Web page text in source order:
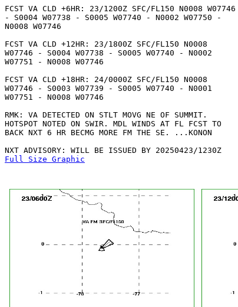
FCST VA CLD +6HR: 23/1200Z SFC/FL150 N0008 W07746
- S0004 W07738 - S0005 W07740 - N0002 W07750 -
N0008 W07746
FCST VA CLD +12HR: 23/1800Z SFC/FL150 N0008
W07746 - S0004 W07738 - S0005 W07740 - N0002
W07751 - N0008 W07746
FCST VA CLD +18HR: 24/0000Z SFC/FL150 N0008
W07746 - S0003 W07739 - S0005 W07740 - N0001
W07751 - N0008 W07746
RMK: VA DETECTED ON STLT MOVG NE OF SUMMIT.
HOTSPOT NOTED ON SWIR. MDL WINDS AT FL FCST TO
BACK NXT 6 HR BECMG MORE FM THE SE. ...KONON
Full Size Graphic